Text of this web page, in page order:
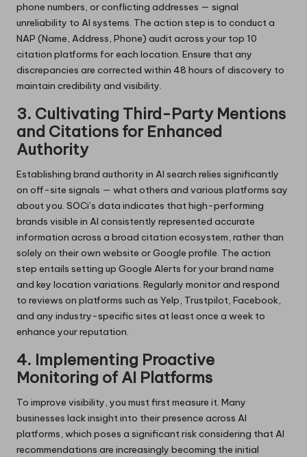
phone numbers, or conflicting addresses — signal
unreliability to AI systems. The action step is to conduct a
NAP (Name, Address, Phone) audit across your top 10
citation platforms for each location. Ensure that any
discrepancies are corrected within 48 hours of discovery to
maintain credibility and visibility.
3. Cultivating Third-Party Mentions
and Citations for Enhanced
Authority
Establishing brand authority in AI search relies significantly
on off-site signals — what others and various platforms say
about you. SOCi’s data indicates that high-performing
brands visible in AI consistently represented accurate
information across a broad citation ecosystem, rather than
solely on their own website or Google profile. The action
step entails setting up Google Alerts for your brand name
and key location variations. Regularly monitor and respond
to reviews on platforms such as Yelp, Trustpilot, Facebook,
and any industry-specific sites at least once a week to
enhance your reputation.
4. Implementing Proactive
Monitoring of AI Platforms
To improve visibility, you must first measure it. Many
businesses lack insight into their presence across AI
platforms, which poses a significant risk considering that AI
recommendations are increasingly becoming the initial